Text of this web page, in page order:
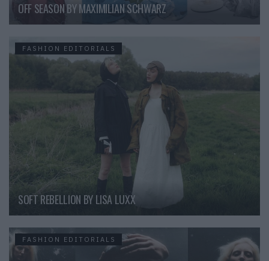
OFF SEASON BY MAXIMILIAN SCHWARZ
FASHION EDITORIALS
SOFT REBELLION BY LISA LUXX
FASHION EDITORIALS